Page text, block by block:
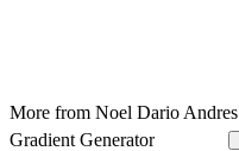
More from Noel Dario Andres
Gradient Generator